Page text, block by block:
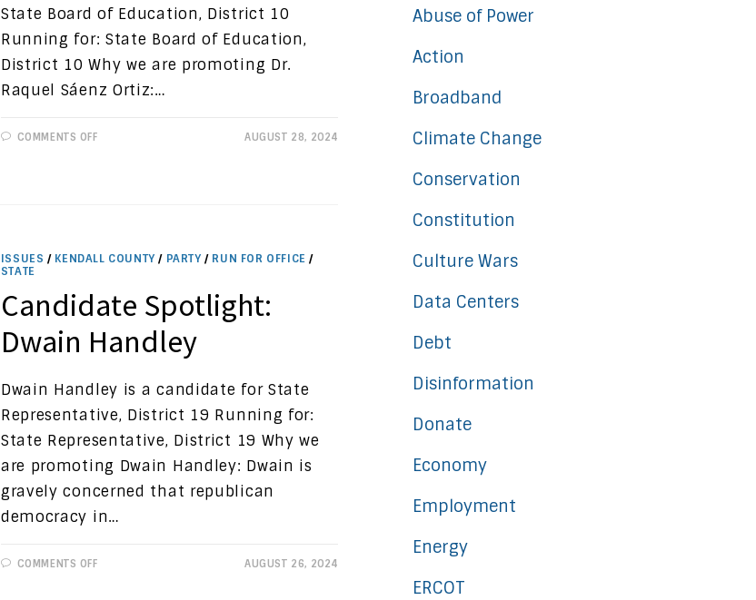
State Board of Education, District 10
Running for: State Board of Education,
District 10 Why we are promoting Dr.
Raquel Sáenz Ortiz:…
COMMENTS OFFON
AUGUST 28, 2024
ISSUES / KENDALL COUNTY / PARTY / RUN FOR OFFICE /
STATE
Candidate Spotlight:
Dwain Handley
Dwain Handley is a candidate for State
Representative, District 19 Running for:
State Representative, District 19 Why we
are promoting Dwain Handley: Dwain is
gravely concerned that republican
democracy in…
COMMENTS OFFON
AUGUST 26, 2024
Abuse of Power
Action
Broadband
Climate Change
Conservation
Constitution
Culture Wars
Data Centers
Debt
Disinformation
Donate
Economy
Employment
Energy
ERCOT